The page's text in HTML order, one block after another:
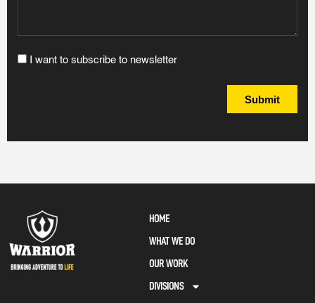
I want to subscribe to newsletter
Submit
HOME
WHAT WE DO
OUR WORK
DIVISIONS